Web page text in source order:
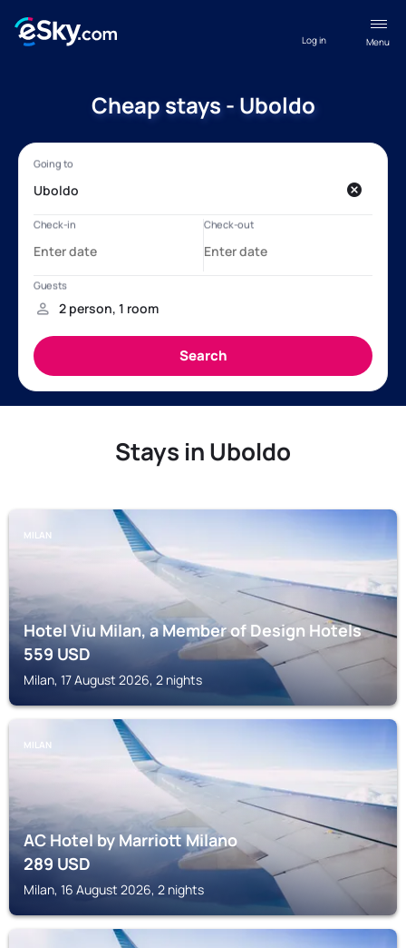
Menu
Log in
Cheap stays - Uboldo
Stays in Uboldo
MILAN
Hotel Viu Milan, a Member of Design Hotels
559USD
Milan, 17 August 2026, 2 nights
MILAN
AC Hotel by Marriott Milano
289USD
Milan, 16 August 2026, 2 nights